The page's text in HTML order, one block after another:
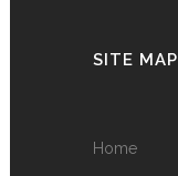
SITE MAP
Home